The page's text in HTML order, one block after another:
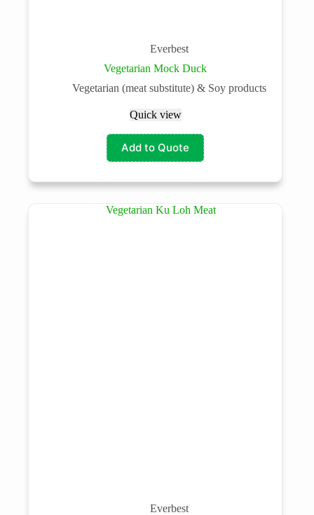
Everbest
Vegetarian Mock Duck
Vegetarian (meat substitute) & Soy products
Quick view
Add to Quote
Everbest